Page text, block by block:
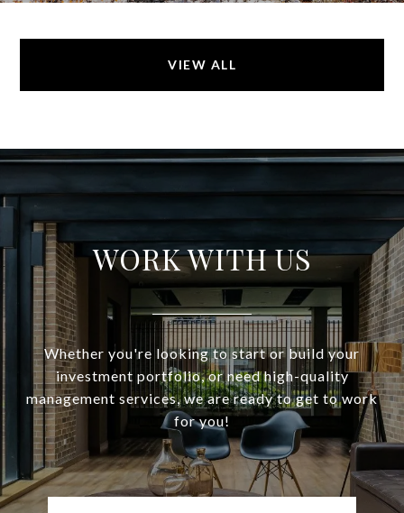
VIEW ALL
WORK WITH US
Whether you're looking to start or build your
investment portfolio, or need high-quality
management services, we are ready to get to work
for you!